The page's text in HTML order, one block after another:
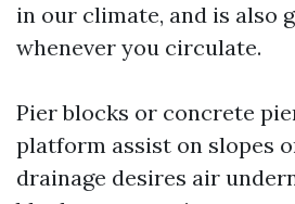
in our climate, and is also
whenever you circulate.
Pier blocks or concrete
platform assist on slopes
drainage desires air